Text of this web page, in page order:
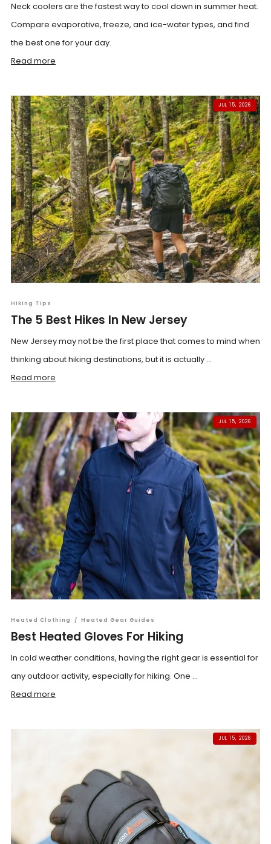
Neck coolers are the fastest way to cool down in summer heat.
Compare evaporative, freeze, and ice-water types, and find
the best one for your day.
Read more
JUL 15, 2026
Hiking Tips
The 5 Best Hikes In New Jersey
New Jersey may not be the first place that comes to mind when
thinking about hiking destinations, but it is actually ...
Read more
JUL 15, 2026
Heated Clothing / Heated Gear Guides
Best Heated Gloves For Hiking
In cold weather conditions, having the right gear is essential for
any outdoor activity, especially for hiking. One ...
Read more
JUL 15, 2026